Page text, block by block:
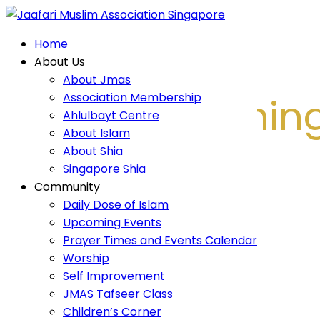
Home
About Us
About Jmas
Association Membership
Ahlulbayt Centre
About Islam
About Shia
Singapore Shia
Community
Daily Dose of Islam
Upcoming Events
Prayer Times and Events Calendar
Worship
Self Improvement
JMAS Tafseer Class
Children’s Corner
Religious Harmony
Home
About Us
About Jmas
Association Membership
Ahlulbayt Centre
About Islam
About Shia
Singapore Shia
Community
Daily Dose of Islam
Upcoming Events
Prayer Times and Events Calendar
Worship
Self Improvement
JMAS Tafseer Class
Children’s Corner
Islamic
Home
Islamic Teachings